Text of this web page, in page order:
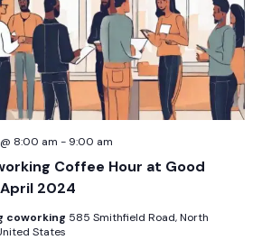
Coffee Hour at Good
2024
8:00 am - 9:00 am
coworking 585 Smithfield Road, North
States